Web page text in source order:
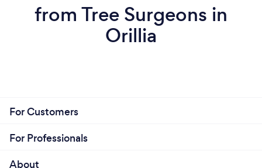
from Tree Surgeons in
Orillia
For Customers
For Professionals
About